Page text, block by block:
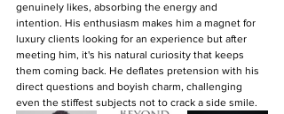
genuinely likes, absorbing the energy and
intention. His enthusiasm makes him a magnet for
luxury clients looking for an experience but after
meeting him, it's his natural curiosity that keeps
them coming back. He deflates pretension with his
direct questions and boyish charm, challenging
even the stiffest subjects not to crack a side smile.